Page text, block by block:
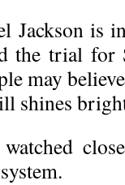
Jackson is
the trial for
may
shines